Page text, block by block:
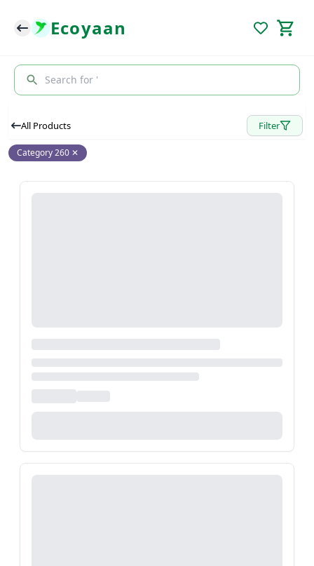
Ecoyaan
Search for '
All Products Filter
Category 260 ✕